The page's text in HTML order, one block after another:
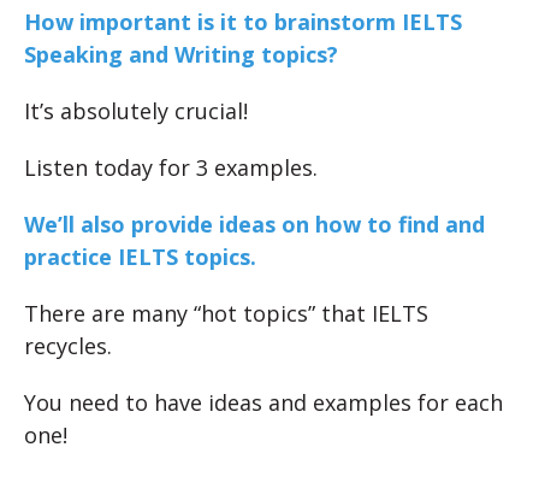
How important is it to brainstorm IELTS
Speaking and Writing topics?
It’s absolutely crucial!
Listen today for 3 examples.
We’ll also provide ideas on how to find and
practice IELTS topics.
There are many “hot topics” that IELTS
recycles.
You need to have ideas and examples for each
one!